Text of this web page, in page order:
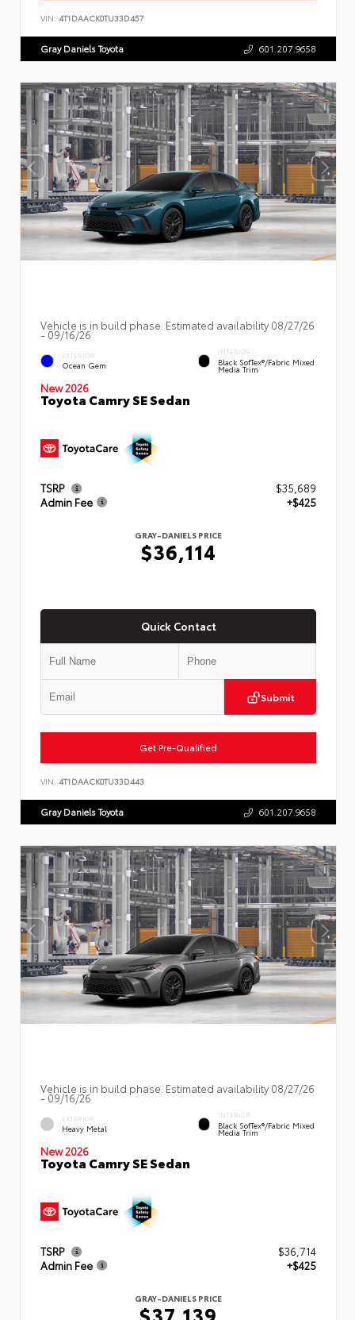
VIN: 4T1DAACK0TU33D457
Gray Daniels Toyota 601.207.9658
Vehicle is in build phase. Estimated availability 08/27/26
- 09/16/26
EXTERIOR
Ocean Gem
INTERIOR
Black SofTex®/fabric Mixed
Media Trim
New 2026
Toyota Camry SE Sedan
TSRP
$35,689
Admin Fee
+$425
GRAY-DANIELS PRICE
$36,114
Quick Contact
Submit
Get Pre-Qualified
VIN: 4T1DAACK0TU33D443
Gray Daniels Toyota 601.207.9658
Vehicle is in build phase. Estimated availability 08/27/26
- 09/16/26
EXTERIOR
Heavy Metal
INTERIOR
Black SofTex®/fabric Mixed
Media Trim
New 2026
Toyota Camry SE Sedan
TSRP
$36,714
Admin Fee
+$425
GRAY-DANIELS PRICE
$37,139